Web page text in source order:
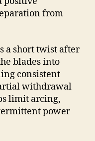
from
a short twist after
blades into
consistent
withdrawal
limit arcing,
power